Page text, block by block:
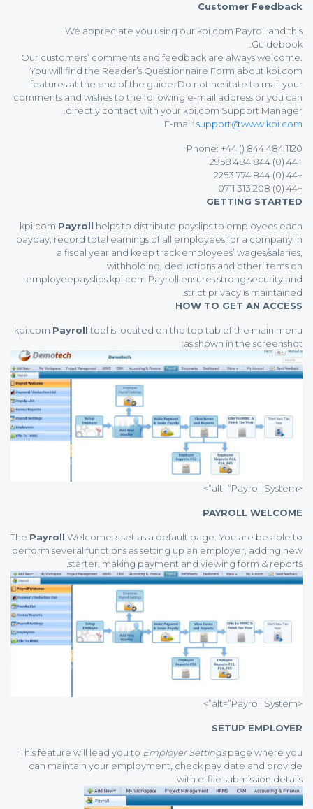
Customer Feedback
We appreciate you using our kpi.com Payroll and this
Guidebook.
Our customers’ comments and feedback are always welcome.
You will find the Reader’s Questionnaire Form about kpi.com
features at the end of the guide. Do not hesitate to mail your
comments and wishes to the following e-mail address or you can
directly contact with your kpi.com Support Manager.
E-mail: support@www.kpi.com
Phone: +44 () 844 484 1120
+44 (0) 844 484 2958
+44 (0) 844 774 2253
+44 (0) 208 313 0711
GETTING STARTED
kpi.com Payroll helps to distribute payslips to employees each
payday, record total earnings of all employees for a company in
a fiscal year and keep track employees’ wages/salaries,
withholding, deductions and other items on
employeepayslips.kpi.com Payroll ensures strong security and
strict privacy is maintained.
HOW TO GET AN ACCESS
kpi.com Payroll tool is located on the top tab of the main menu
as shown in the screenshot:
<alt=”Payroll System”>
PAYROLL WELCOME
The Payroll Welcome is set as a default page. You are be able to
perform several functions as setting up an employer, adding new
starter, making payment and viewing form & reports.
<alt=”Payroll System”>
SETUP EMPLOYER
This feature will lead you to Employer Settingspage where you
can maintain your employment, check pay date and provide
with e-file submission details.